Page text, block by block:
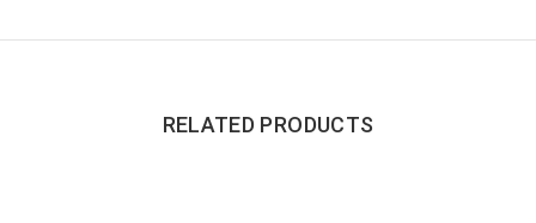
RELATED PRODUCTS